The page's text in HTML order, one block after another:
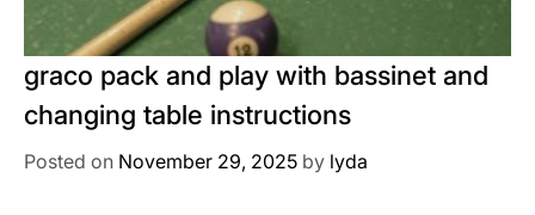
graco pack and play with bassinet and
changing table instructions
Posted on November 29, 2025 by lyda